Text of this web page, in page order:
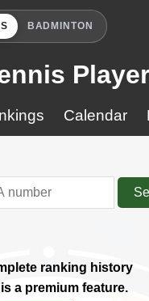
BADMINTON
Calendar
ranking history
a premium feature.